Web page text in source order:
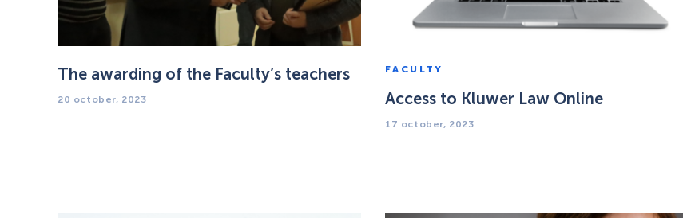
The awarding of the Faculty’s teachers
20 october, 2023
FACULTY
Access to Kluwer Law Online
17 october, 2023